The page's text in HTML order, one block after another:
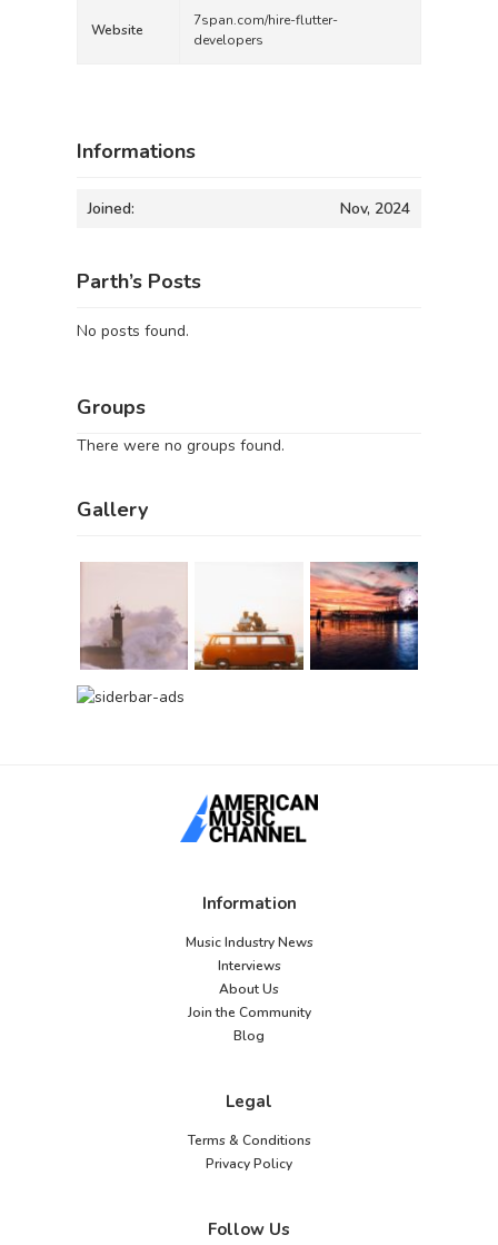
Website
7span.com/hire-flutter-
developers
Informations
Joined: Nov, 2024
Parth’s Posts
No posts found.
Groups
There were no groups found.
Gallery
Information
Music Industry News
Interviews
About Us
Join the Community
Blog
Legal
Terms & Conditions
Privacy Policy
Follow Us